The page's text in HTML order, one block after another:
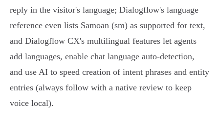
reply in the visitor's language; Dialogflow's language
reference even lists Samoan (sm) as supported for text,
and Dialogflow CX's multilingual features let agents
add languages, enable chat language auto‑detection,
and use AI to speed creation of intent phrases and entity
entries (always follow with a native review to keep
voice local).